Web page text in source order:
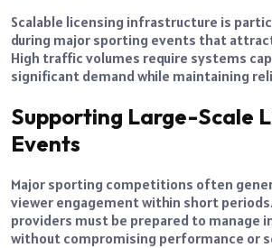
Scalable licensing infrastructure is
during major sporting events that
High traffic volumes require systems
significant demand while maintaining
Supporting Large-Scale
Events
Major sporting competitions often
viewer engagement within short
providers must be prepared to manage
without compromising performance or